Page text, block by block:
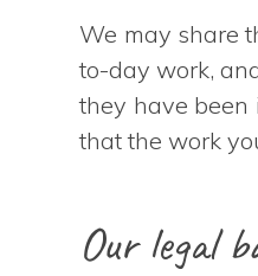
We may share
to-day work,
they have been
that the work
Our legal